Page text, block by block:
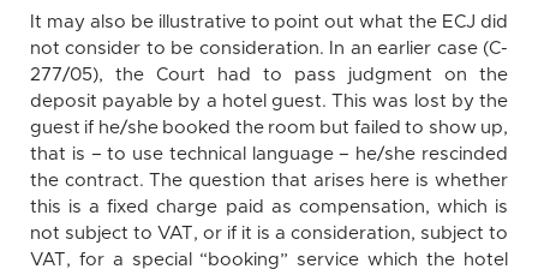
It may also be illustrative to point out what the ECJ did
not consider to be consideration. In an earlier case (C-
277/05), the Court had to pass judgment on the
deposit payable by a hotel guest. This was lost by the
guest if he/she booked the room but failed to show up,
that is – to use technical language – he/she rescinded
the contract. The question that arises here is whether
this is a fixed charge paid as compensation, which is
not subject to VAT, or if it is a consideration, subject to
VAT, for a special “booking” service which the hotel